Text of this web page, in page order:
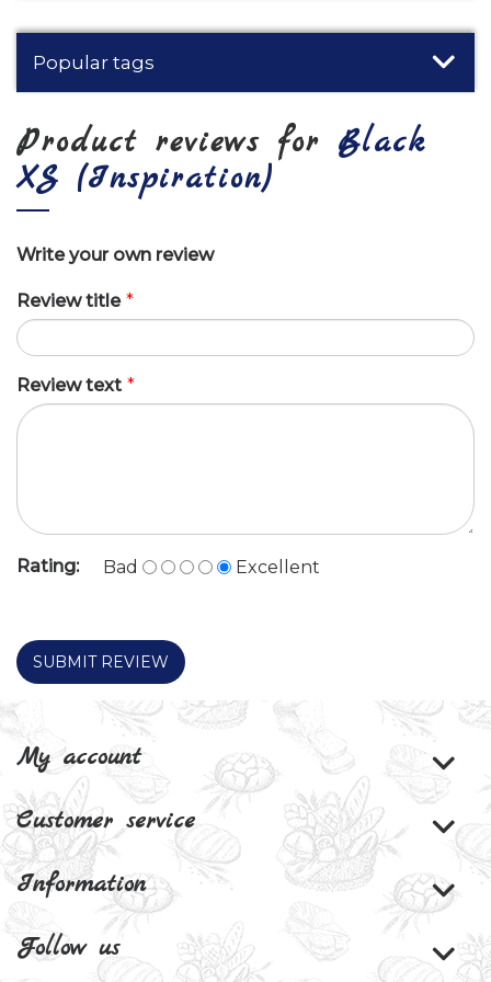
Popular tags
Product reviews for Black
XS (Inspiration)
Write your own review
Review title *
Review text *
Rating: Bad Excellent
SUBMIT REVIEW
My account
Customer service
Information
Follow us